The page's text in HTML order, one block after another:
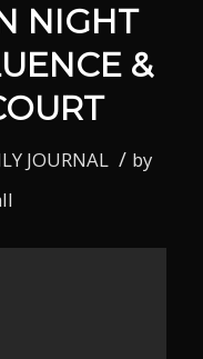
NIGHT
&
JOURNAL / by